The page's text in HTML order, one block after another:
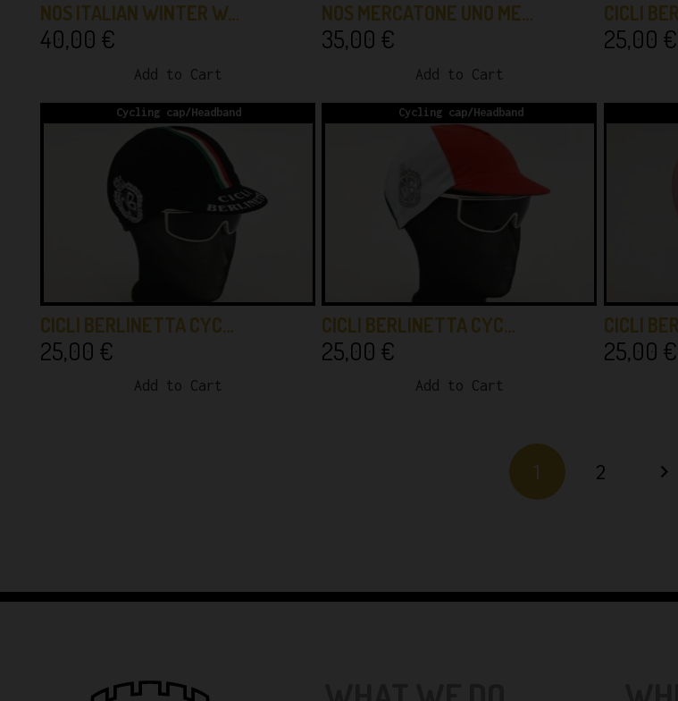
NOS ITALIAN WINTER W…
40,00 €
Add to Cart
NOS MERCATONE UNO ME…
35,00 €
Add to Cart
CICLI
25,00 €
Cycling cap/Headband
CICLI BERLINETTA CYC…
25,00 €
Add to Cart
Cycling cap/Headband
CICLI BERLINETTA CYC…
25,00 €
Add to Cart
CICLI
25,00 €
1 2